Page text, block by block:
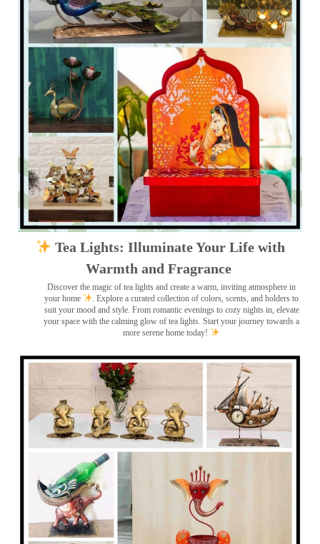
Tea Lights: Illuminate Your Life with
Warmth and Fragrance
Discover the magic of tea lights and create a warm, inviting atmosphere in
your home
. Explore a curated collection of colors, scents, and holders to
suit your mood and style. From romantic evenings to cozy nights in, elevate
your space with the calming glow of tea lights. Start your journey towards a
more serene home today!